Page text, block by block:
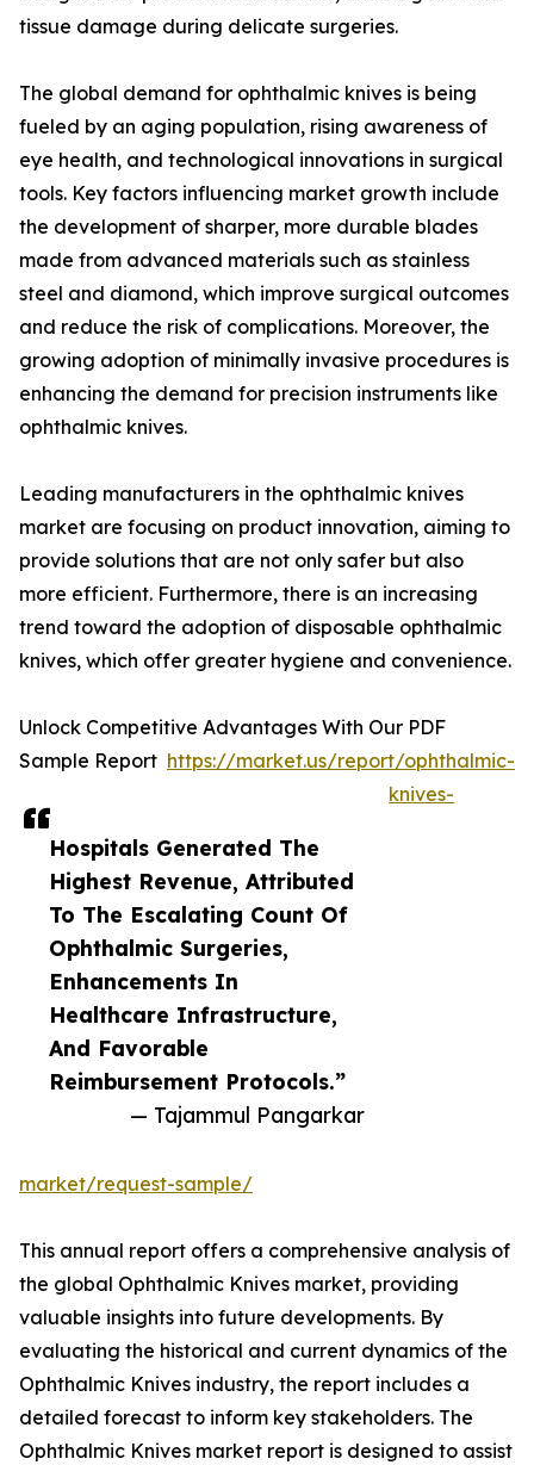
Hospitals Generated The
Highest Revenue, Attributed
To The Escalating Count Of
Ophthalmic Surgeries,
Enhancements In
Healthcare Infrastructure,
And Favorable
Reimbursement Protocols.”
— Tajammul Pangarkar
tissue damage during delicate surgeries.
The global demand for ophthalmic knives is being
fueled by an aging population, rising awareness of
eye health, and technological innovations in surgical
tools. Key factors influencing market growth include
the development of sharper, more durable blades
made from advanced materials such as stainless
steel and diamond, which improve surgical outcomes
and reduce the risk of complications. Moreover, the
growing adoption of minimally invasive procedures is
enhancing the demand for precision instruments like
ophthalmic knives.
Leading manufacturers in the ophthalmic knives
market are focusing on product innovation, aiming to
provide solutions that are not only safer but also
more efficient. Furthermore, there is an increasing
trend toward the adoption of disposable ophthalmic
knives, which offer greater hygiene and convenience.
Unlock Competitive Advantages With Our PDF
Sample Report https://market.us/report/ophthalmic-
knives-
market/request-sample/
This annual report offers a comprehensive analysis of
the global Ophthalmic Knives market, providing
valuable insights into future developments. By
evaluating the historical and current dynamics of the
Ophthalmic Knives industry, the report includes a
detailed forecast to inform key stakeholders. The
Ophthalmic Knives market report is designed to assist